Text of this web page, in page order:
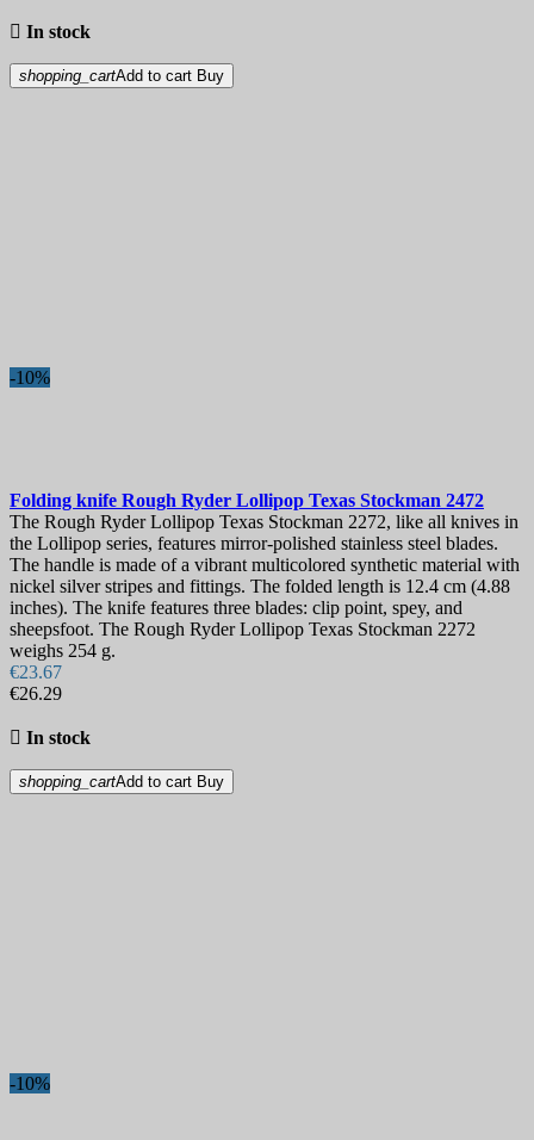
 In stock
shopping_cartAdd to cart Buy
-10%
Folding knife Rough Ryder Lollipop Texas Stockman 2472
The Rough Ryder Lollipop Texas Stockman 2272, like all knives in
the Lollipop series, features mirror-polished stainless steel blades.
The handle is made of a vibrant multicolored synthetic material with
nickel silver stripes and fittings. The folded length is 12.4 cm (4.88
inches). The knife features three blades: clip point, spey, and
sheepsfoot. The Rough Ryder Lollipop Texas Stockman 2272
weighs 254 g.
€23.67
€26.29
 In stock
shopping_cartAdd to cart Buy
-10%